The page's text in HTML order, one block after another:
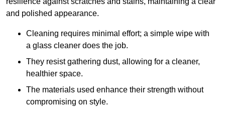
and polished appearance.
Cleaning requires minimal effort; a simple wipe with
a glass cleaner does the job.
They resist gathering dust, allowing for a cleaner,
healthier space.
The materials used enhance their strength without
compromising on style.